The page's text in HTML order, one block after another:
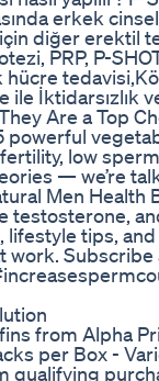
erkek
diğer erektil
PRP, P-
ile
Are a Top
powerful
low
— we’re
Natural Men
tips,
Subscribe
from Alpha
per Box -
qualifying